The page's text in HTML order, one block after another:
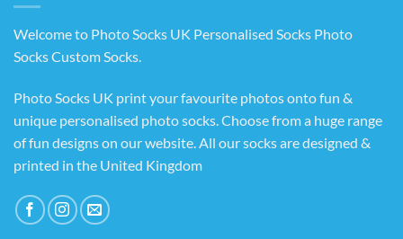
Welcome to Photo Socks UK Personalised Socks Photo
Socks Custom Socks.
Photo Socks UK print your favourite photos onto fun &
unique personalised photo socks. Choose from a huge range
of fun designs on our website. All our socks are designed &
printed in the United Kingdom